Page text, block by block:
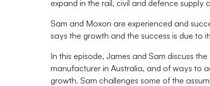
expand in the rail, civil and defence supply
Sam and Moxon are experienced and
says the growth and the success is due to
In this episode, James and Sam discuss
manufacturer in Australia, and of ways to
growth. Sam challenges some of the